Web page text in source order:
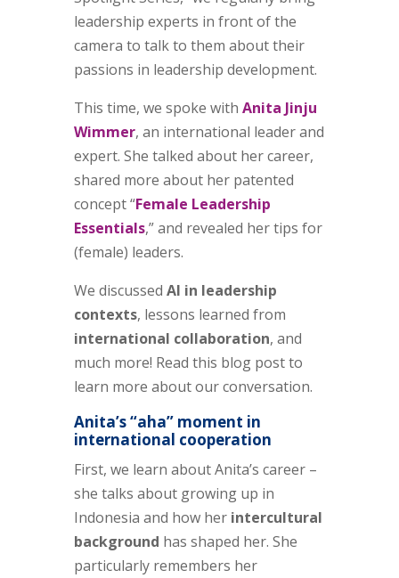
leadership experts in front of the
camera to talk to them about their
passions in leadership development.
This time, we spoke with Anita Jinju
Wimmer, an international leader and
expert. She talked about her career,
shared more about her patented
concept “Female Leadership
Essentials,” and revealed her tips for
(female) leaders.
We discussed AI in leadership
contexts, lessons learned from
international collaboration, and
much more! Read this blog post to
learn more about our conversation.
Anita’s “aha” moment in
international cooperation
First, we learn about Anita’s career –
she talks about growing up in
Indonesia and how her intercultural
background has shaped her. She
particularly remembers her